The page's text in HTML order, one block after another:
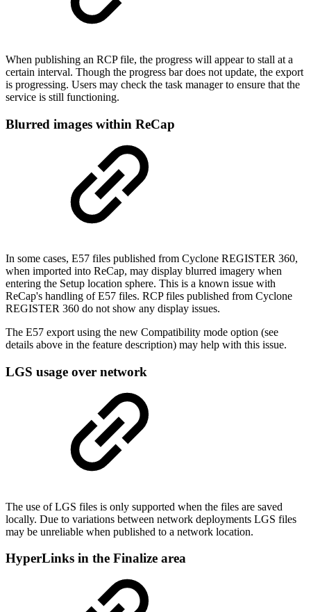
When publishing an RCP file, the progress will appear to stall at a
certain interval. Though the progress bar does not update, the export
is progressing. Users may check the task manager to ensure that the
service is still functioning.
Blurred images within ReCap
In some cases, E57 files published from Cyclone REGISTER 360,
when imported into ReCap, may display blurred imagery when
entering the Setup location sphere. This is a known issue with
ReCap's handling of E57 files. RCP files published from Cyclone
REGISTER 360 do not show any display issues.
The E57 export using the new Compatibility mode option (see
details above in the feature description) may help with this issue.
LGS usage over network
The use of LGS files is only supported when the files are saved
locally. Due to variations between network deployments LGS files
may be unreliable when published to a network location.
HyperLinks in the Finalize area